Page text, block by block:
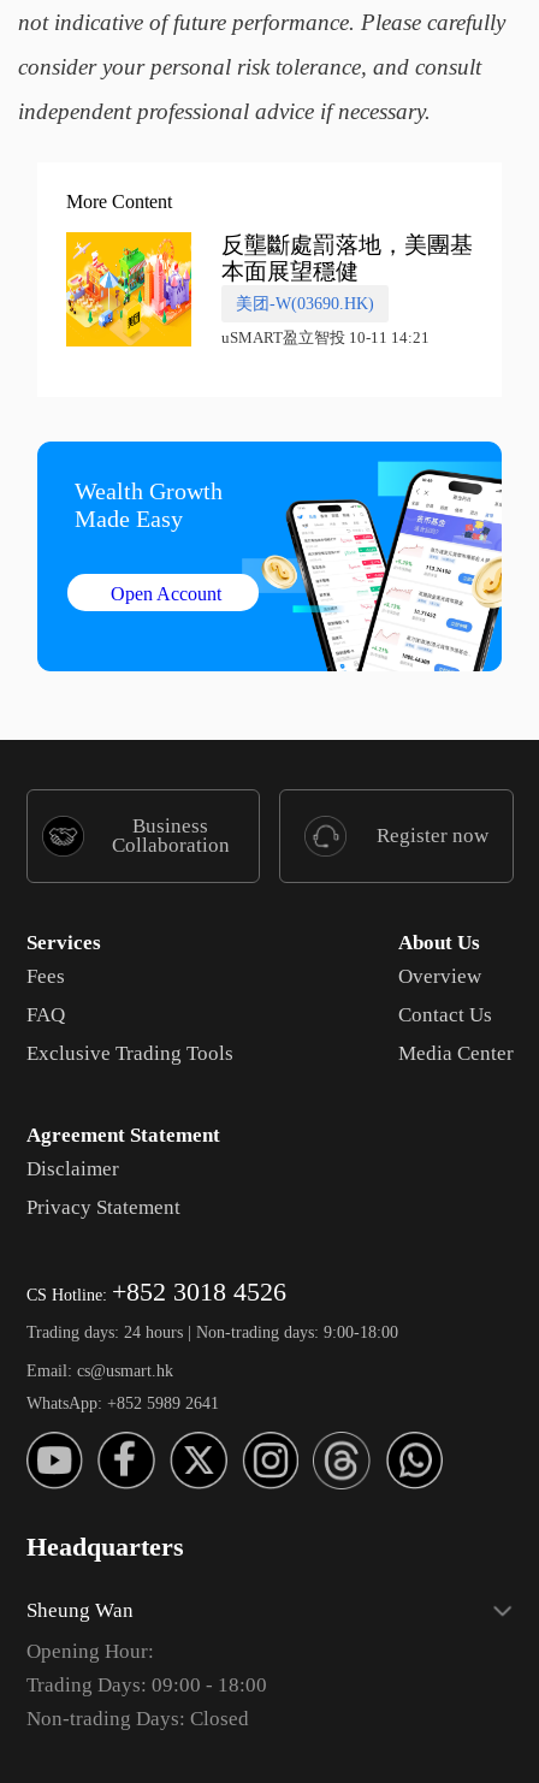
not indicative of future performance. Please carefully
consider your personal risk tolerance, and consult
independent professional advice if necessary.
More Content
反壟斷處罰落地，美團基
本面展望穩健
美团-W(03690.HK)
uSMART盈立智投 10-11 14:21
Wealth Growth
Made Easy
Open Account
Business
Collaboration
Register now
Services
Fees
FAQ
Exclusive Trading Tools
About Us
Overview
Contact Us
Media Center
Agreement Statement
Disclaimer
Privacy Statement
CS Hotline: +852 3018 4526
Trading days: 24 hours | Non-trading days: 9:00-18:00
Email: cs@usmart.hk
WhatsApp: +852 5989 2641
Headquarters
Sheung Wan
Opening Hour:
Trading Days: 09:00 - 18:00
Non-trading Days: Closed